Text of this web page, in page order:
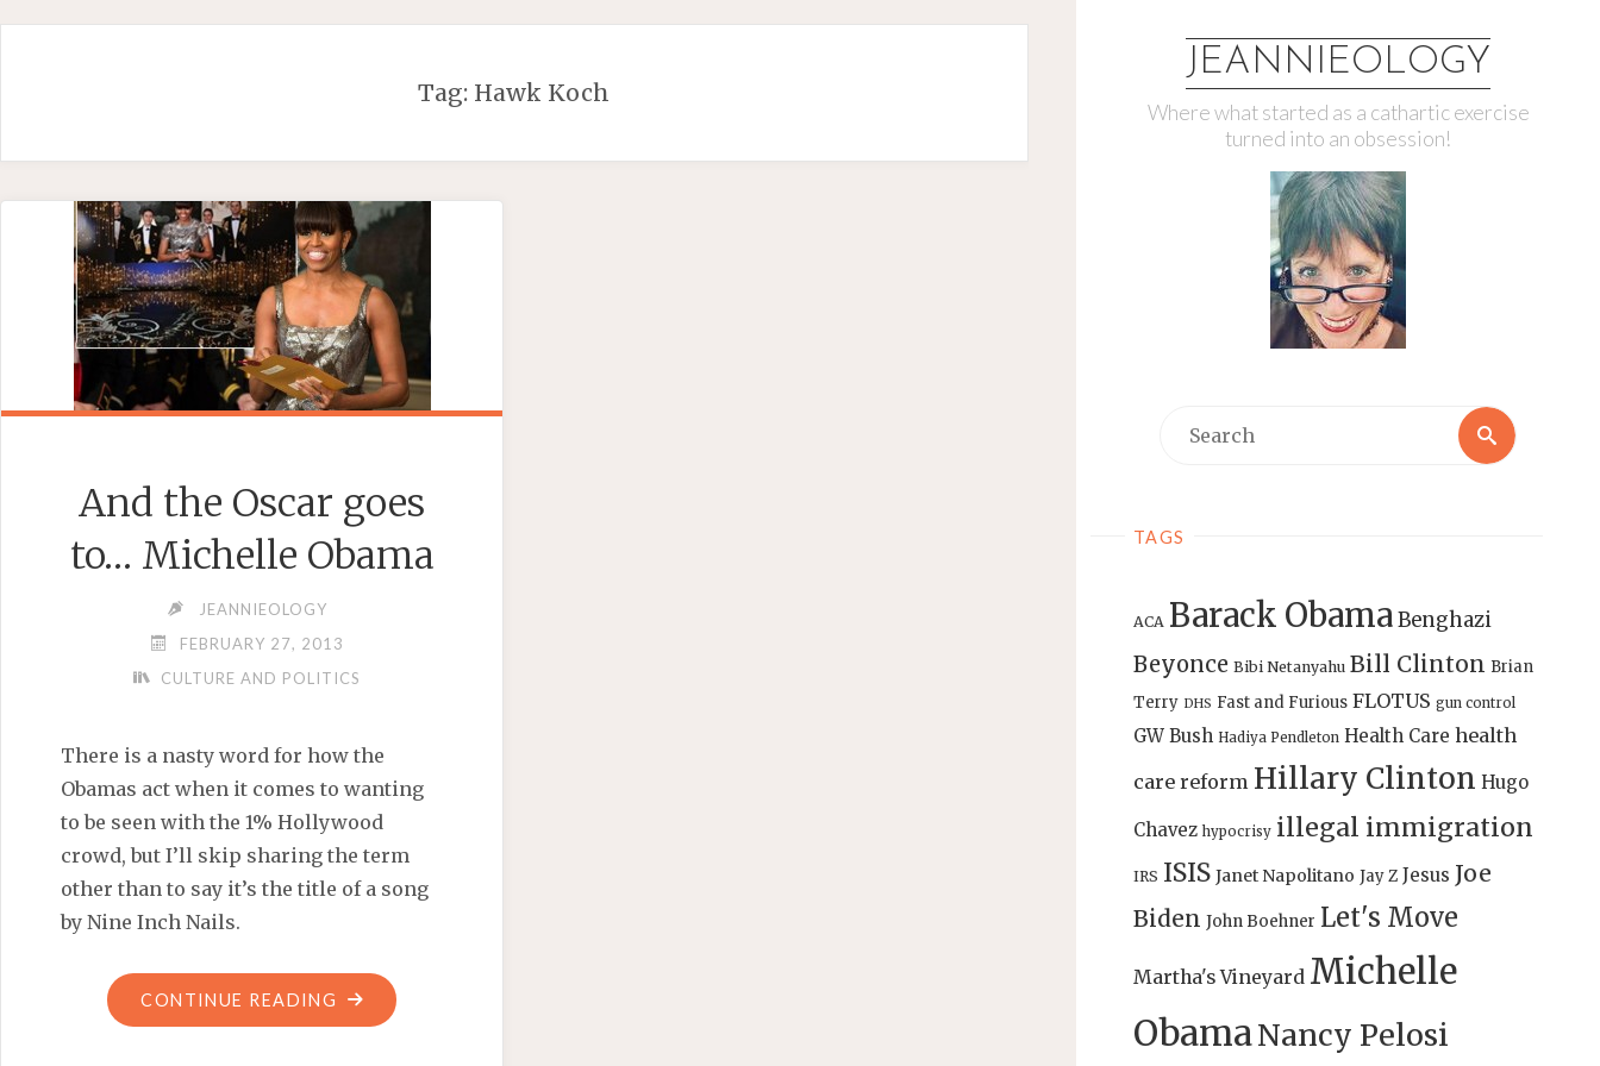
JEANNIEOLOGY
Where what started as a cathartic exercise
turned into an obsession!
Search
TAGS
ACA Barack ObamaBenghazi
Beyonce Bibi Netanyahu Bill Clinton Brian
Terry DHS Fast and Furious FLOTUS gun control
GW Bush Hadiya Pendleton Health Care health
care reform Hillary Clinton Hugo
Chavez hypocrisy illegal immigration
IRS ISIS Janet Napolitano Jay Z Jesus Joe
Biden John Boehner Let's Move
Martha's Vineyard Michelle
ObamaNancy Pelosi
Tag: Hawk Koch
And the Oscar goes
to… Michelle Obama
JEANNIEOLOGY
FEBRUARY 27, 2013
CULTURE AND POLITICS
There is a nasty word for how the
Obamas act when it comes to wanting
to be seen with the 1% Hollywood
crowd, but I’ll skip sharing the term
other than to say it’s the title of a song
by Nine Inch Nails.
CONTINUE READING "AND
THE